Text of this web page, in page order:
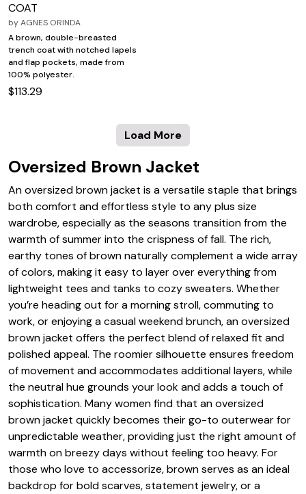
COAT
byAGNES ORINDA
A brown, double-breasted
trench coat with notched lapels
and flap pockets, made from
100% polyester.
$113.29
Load More
Oversized Brown Jacket
An oversized brown jacket is a versatile staple that brings
both comfort and effortless style to any plus size
wardrobe, especially as the seasons transition from the
warmth of summer into the crispness of fall. The rich,
earthy tones of brown naturally complement a wide array
of colors, making it easy to layer over everything from
lightweight tees and tanks to cozy sweaters. Whether
you’re heading out for a morning stroll, commuting to
work, or enjoying a casual weekend brunch, an oversized
brown jacket offers the perfect blend of relaxed fit and
polished appeal. The roomier silhouette ensures freedom
of movement and accommodates additional layers, while
the neutral hue grounds your look and adds a touch of
sophistication. Many women find that an oversized
brown jacket quickly becomes their go-to outerwear for
unpredictable weather, providing just the right amount of
warmth on breezy days without feeling too heavy. For
those who love to accessorize, brown serves as an ideal
backdrop for bold scarves, statement jewelry, or a